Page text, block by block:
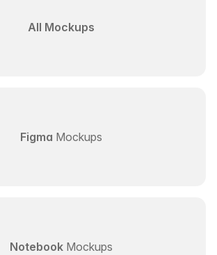
All Mockups
Figma Mockups
Notebook Mockups